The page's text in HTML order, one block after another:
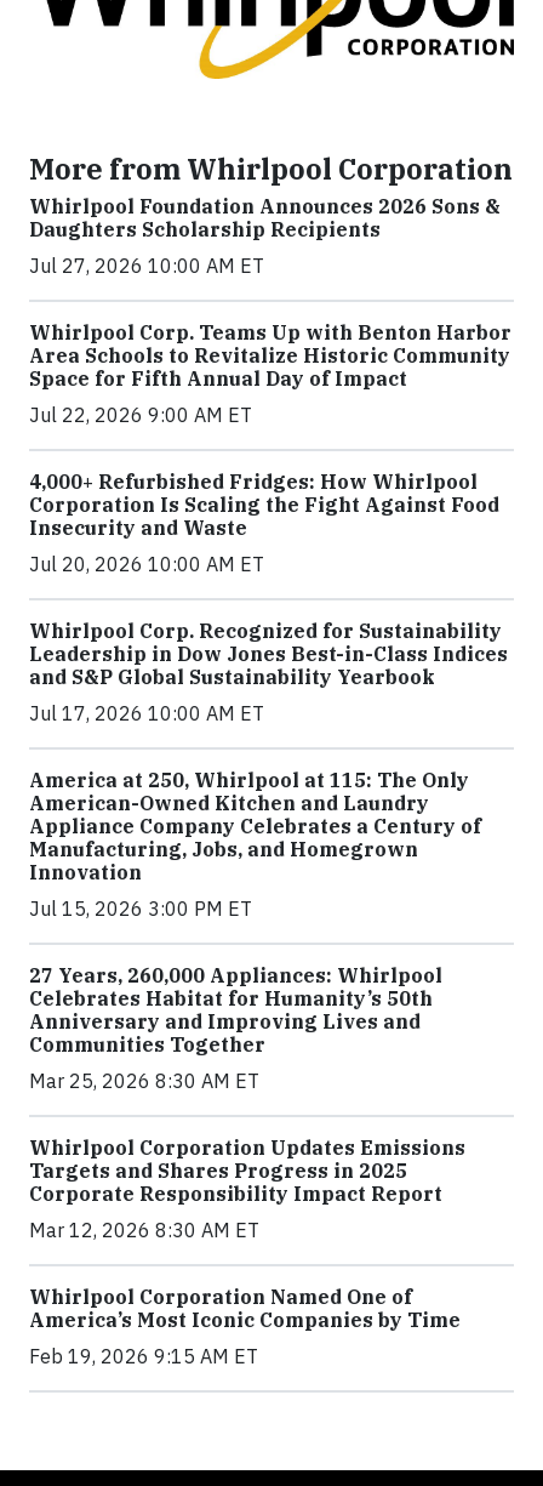
More from Whirlpool Corporation
Whirlpool Foundation Announces 2026 Sons &
Daughters Scholarship Recipients
Jul 27, 2026 10:00 AM ET
Whirlpool Corp. Teams Up with Benton Harbor
Area Schools to Revitalize Historic Community
Space for Fifth Annual Day of Impact
Jul 22, 2026 9:00 AM ET
4,000+ Refurbished Fridges: How Whirlpool
Corporation Is Scaling the Fight Against Food
Insecurity and Waste
Jul 20, 2026 10:00 AM ET
Whirlpool Corp. Recognized for Sustainability
Leadership in Dow Jones Best-in-Class Indices
and S&P Global Sustainability Yearbook
Jul 17, 2026 10:00 AM ET
America at 250, Whirlpool at 115: The Only
American-Owned Kitchen and Laundry
Appliance Company Celebrates a Century of
Manufacturing, Jobs, and Homegrown
Innovation
Jul 15, 2026 3:00 PM ET
27 Years, 260,000 Appliances: Whirlpool
Celebrates Habitat for Humanity’s 50th
Anniversary and Improving Lives and
Communities Together
Mar 25, 2026 8:30 AM ET
Whirlpool Corporation Updates Emissions
Targets and Shares Progress in 2025
Corporate Responsibility Impact Report
Mar 12, 2026 8:30 AM ET
Whirlpool Corporation Named One of
America’s Most Iconic Companies by Time
Feb 19, 2026 9:15 AM ET